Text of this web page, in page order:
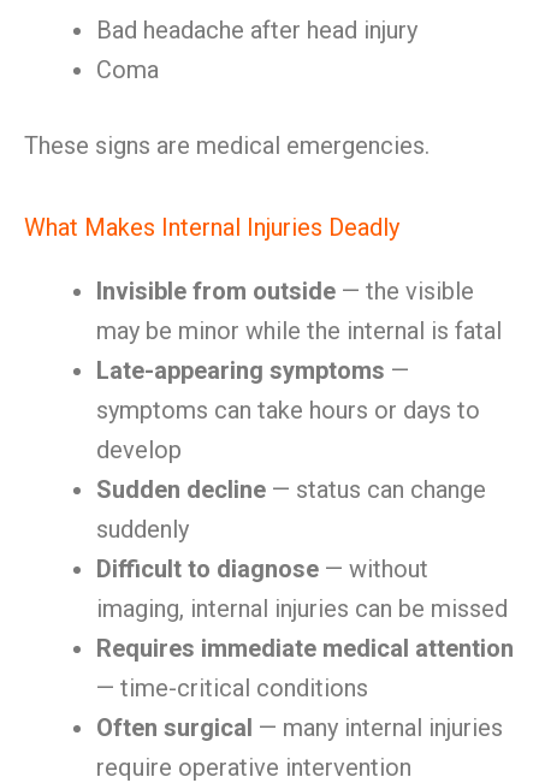
Bad headache after head injury
Coma
These signs are medical emergencies.
What Makes Internal Injuries Deadly
Invisible from outside — the visible
may be minor while the internal is fatal
Late-appearing symptoms —
symptoms can take hours or days to
develop
Sudden decline — status can change
suddenly
Difficult to diagnose — without
imaging, internal injuries can be missed
Requires immediate medical attention
— time-critical conditions
Often surgical — many internal injuries
require operative intervention